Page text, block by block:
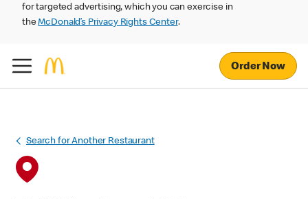
for targeted advertising, which you can exercise in
theMcDonald’s Privacy Rights Center.
Order Now
Search for Another Restaurant